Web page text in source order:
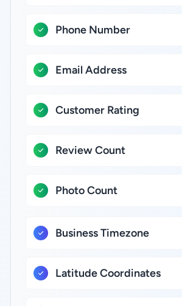
Phone Number
Email Address
Customer Rating
Review Count
Photo Count
Business Timezone
Latitude Coordinates